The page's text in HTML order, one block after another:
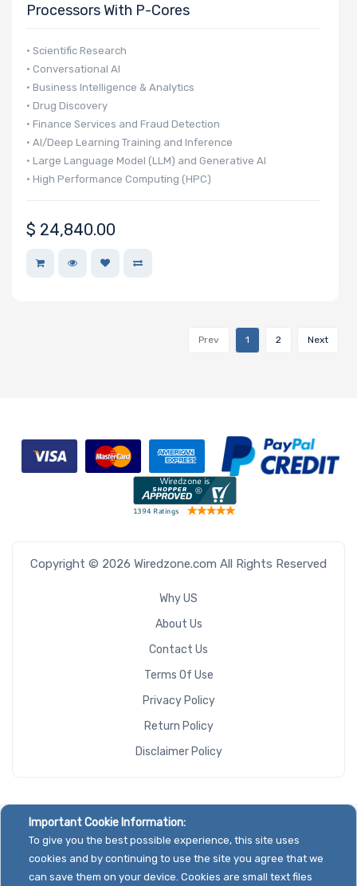
Processors With P-Cores
• Scientific Research
• Conversational AI
• Business Intelligence & Analytics
• Drug Discovery
• Finance Services and Fraud Detection
• AI/Deep Learning Training and Inference
• Large Language Model (LLM) and Generative AI
• High Performance Computing (HPC)
$ 24,840.00
Prev 1 2 Next
Copyright © 2026 Wiredzone.com All Rights Reserved
Why US
About Us
Contact Us
Terms Of Use
Privacy Policy
Return Policy
Disclaimer Policy
Important Cookie Information:
To give you the best possible experience, this site uses
cookies and by continuing to use the site you agree that we
can save them on your device. Cookies are small text files